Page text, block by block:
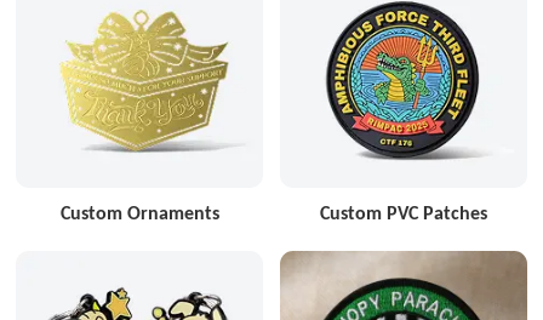
Custom Ornaments Custom PVC Patches